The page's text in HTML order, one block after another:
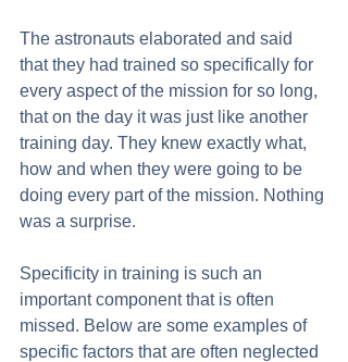
The astronauts elaborated and said
that they had trained so specifically for
every aspect of the mission for so long,
that on the day it was just like another
training day. They knew exactly what,
how and when they were going to be
doing every part of the mission. Nothing
was a surprise.
Specificity in training is such an
important component that is often
missed. Below are some examples of
specific factors that are often neglected